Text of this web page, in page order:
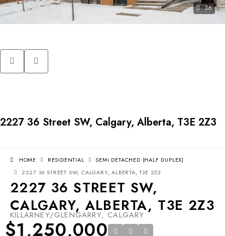
36
2227 36 Street SW, Calgary, Alberta, T3E 2Z3
HOME RESIDENTIAL
SEMI DETACHED (HALF DUPLEX)
2227 36 STREET SW, CALGARY, ALBERTA, T3E 2Z3
2227 36 STREET SW,
CALGARY, ALBERTA, T3E 2Z3
KILLARNEY/GLENGARRY, CALGARY
$1,250,000